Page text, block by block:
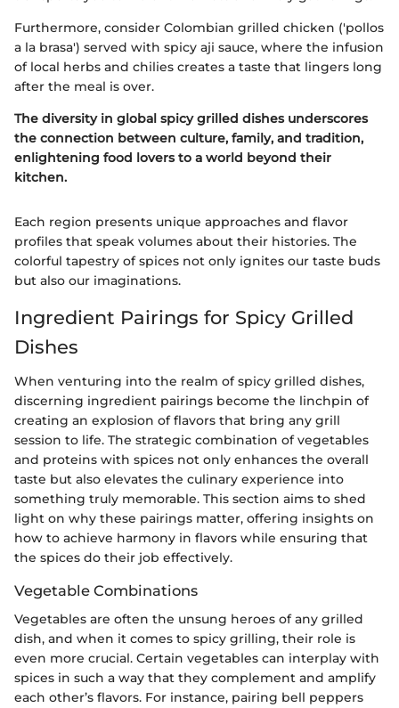
Furthermore, consider Colombian grilled chicken ('pollos
a la brasa') served with spicy aji sauce, where the infusion
of local herbs and chilies creates a taste that lingers long
after the meal is over.
The diversity in global spicy grilled dishes underscores
the connection between culture, family, and tradition,
enlightening food lovers to a world beyond their
kitchen.
Each region presents unique approaches and flavor
profiles that speak volumes about their histories. The
colorful tapestry of spices not only ignites our taste buds
but also our imaginations.
Ingredient Pairings for Spicy Grilled
Dishes
When venturing into the realm of spicy grilled dishes,
discerning ingredient pairings become the linchpin of
creating an explosion of flavors that bring any grill
session to life. The strategic combination of vegetables
and proteins with spices not only enhances the overall
taste but also elevates the culinary experience into
something truly memorable. This section aims to shed
light on why these pairings matter, offering insights on
how to achieve harmony in flavors while ensuring that
the spices do their job effectively.
Vegetable Combinations
Vegetables are often the unsung heroes of any grilled
dish, and when it comes to spicy grilling, their role is
even more crucial. Certain vegetables can interplay with
spices in such a way that they complement and amplify
each other’s flavors. For instance, pairing bell peppers